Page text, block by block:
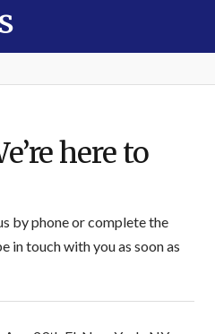
here to
by phone or complete the
touch with you as soon as